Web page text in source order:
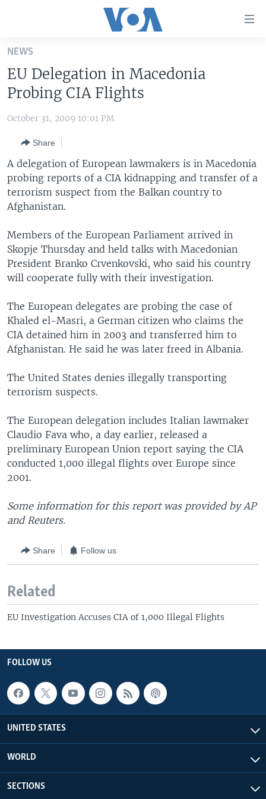
Skip
main
content
Skip
to
Navigation
Skip
to
Search
UNITED STATES
U.S. NEWS
THE AMERICAS
EAST ASIA
EUROPE
MIDDLE EAST
SOUTH & CENTRAL ASIA
VOA LANGUAGES
LATEST GLOBAL COVERAGE
FOLLOW US
Languages
NEWS
EU Delegation in Macedonia
Probing CIA Flights
October 31, 2009 10:01 PM
Share
A delegation of European lawmakers is in Macedonia
probing reports of a CIA kidnapping and transfer of a
terrorism suspect from the Balkan country to
Afghanistan.
Members of the European Parliament arrived in
Skopje Thursday and held talks with Macedonian
President Branko Crvenkovski, who said his country
will cooperate fully with their investigation.
The European delegates are probing the case of
Khaled el-Masri, a German citizen who claims the
CIA detained him in 2003 and transferred him to
Afghanistan. He said he was later freed in Albania.
The United States denies illegally transporting
terrorism suspects.
The European delegation includes Italian lawmaker
Claudio Fava who, a day earlier, released a
preliminary European Union report saying the CIA
conducted 1,000 illegal flights over Europe since
2001.
Some information for this report was provided by AP
and Reuters.
Share Follow us
Related
EU Investigation Accuses CIA of 1,000 Illegal Flights
FOLLOW US
UNITED STATES
WORLD
SECTIONS